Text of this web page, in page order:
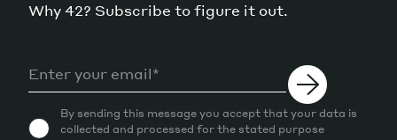
Why 42? Subscribe to figure it out.
By sending this message you accept that your data is
collected and processed for the stated purpose